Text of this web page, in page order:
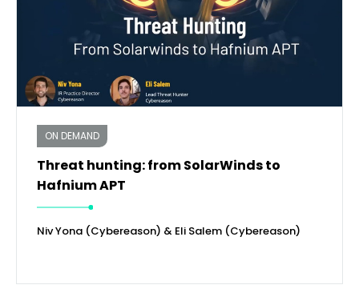
ON DEMAND
Threat hunting: from SolarWinds to
Hafnium APT
Niv Yona (Cybereason) & Eli Salem (Cybereason)